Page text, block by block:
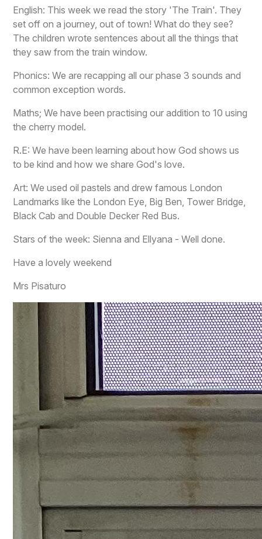
English: This week we read the story 'The Train'. They
set off on a journey, out of town! What do they see?
The children wrote sentences about all the things that
they saw from the train window.
Phonics: We are recapping all our phase 3 sounds and
common exception words.
Maths; We have been practising our addition to 10 using
the cherry model.
R.E: We have been learning about how God shows us
to be kind and how we share God's love.
Art: We used oil pastels and drew famous London
Landmarks like the London Eye, Big Ben, Tower Bridge,
Black Cab and Double Decker Red Bus.
Stars of the week: Sienna and Ellyana - Well done.
Have a lovely weekend
Mrs Pisaturo